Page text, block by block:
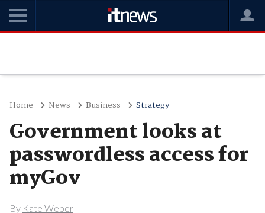
Home News Business Strategy
Government looks at
passwordless access for
myGov
By Kate Weber